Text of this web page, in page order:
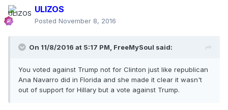
ULIZOS
Posted November 8, 2016
On 11/8/2016 at 5:17 PM, FreeMySoul said:
You voted against Trump not for Clinton just like republican
Ana Navarro did in Florida and she made it clear it wasn't
out of support for Hillary but a vote against Trump.